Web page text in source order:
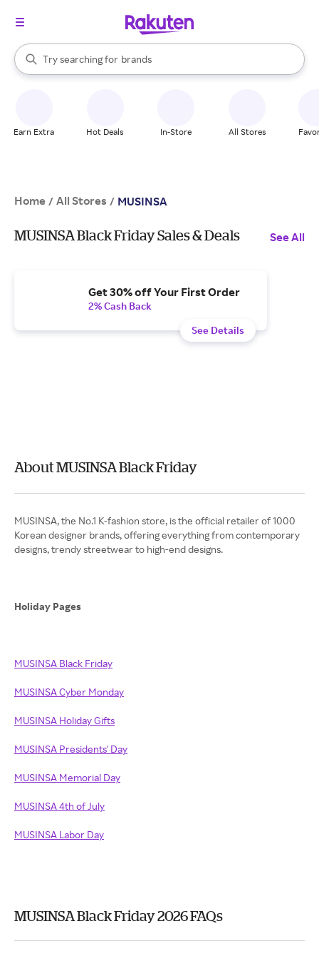
Search Rakuten
Try searching for
stores
brands
groceries
When autocomplete results are available, use the up and down
Earn Extra Hot Deals In-Store All Stores
Home / All Stores / MUSINSA
MUSINSA Black Friday Sales & Deals See All
Get 30% off Your First Order
2% Cash Back
See Details
About MUSINSA Black Friday
MUSINSA, the No.1 K-fashion store, is the official retailer of 1000
Korean designer brands, offering everything from contemporary
designs, trendy streetwear to high-end designs.
Holiday Pages
MUSINSA Black Friday
MUSINSA Cyber Monday
MUSINSA Holiday Gifts
MUSINSA Presidents' Day
MUSINSA Memorial Day
MUSINSA 4th of July
MUSINSA Labor Day
MUSINSA Black Friday 2026 FAQs